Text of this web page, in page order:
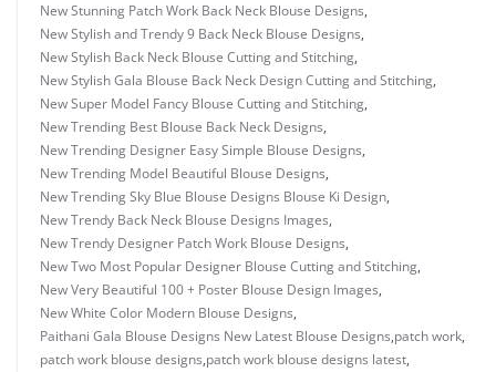
New Stunning Patch Work Back Neck Blouse Designs,
New Stylish and Trendy 9 Back Neck Blouse Designs,
New Stylish Back Neck Blouse Cutting and Stitching,
New Stylish Gala Blouse Back Neck Design Cutting and Stitching,
New Super Model Fancy Blouse Cutting and Stitching,
New Trending Best Blouse Back Neck Designs,
New Trending Designer Easy Simple Blouse Designs,
New Trending Model Beautiful Blouse Designs,
New Trending Sky Blue Blouse Designs Blouse Ki Design,
New Trendy Back Neck Blouse Designs Images,
New Trendy Designer Patch Work Blouse Designs,
New Two Most Popular Designer Blouse Cutting and Stitching,
New Very Beautiful 100 + Poster Blouse Design Images,
New White Color Modern Blouse Designs,
Paithani Gala Blouse Designs New Latest Blouse Designs,patch work,
patch work blouse designs,patch work blouse designs latest,